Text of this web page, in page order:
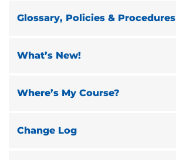
Glossary, Policies & Procedures
What’s New!
Where’s My Course?
Change Log